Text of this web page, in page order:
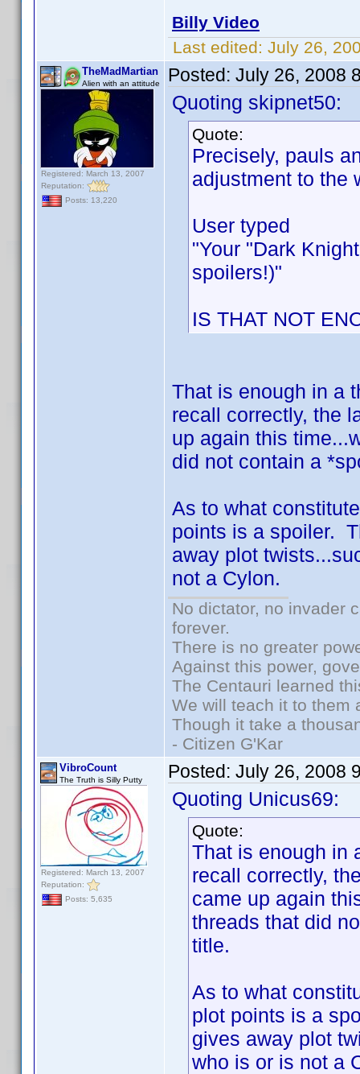
Billy Video
Last edited: July 26,
TheMadMartian
Alien with an attitude
Registered: March 13, 2007
Reputation:
Posts: 13,220
Posted: July 26, 2008
Quoting skipnet50:
Quote:
Precisely, pauls
adjustment to the
User typed
"Your "Dark
spoilers!)"
IS THAT NOT
That is enough in a
recall correctly, the
up again this
did not contain a
As to what
points is a spoiler.
away plot
not a Cylon.
No dictator, no invader
forever.
There is no greater
Against this power,
The Centauri learned
We will teach it to them
Though it take a
- Citizen G'Kar
VibroCount
The Truth is Silly Putty
Registered: March 13, 2007
Reputation:
Posts: 5,635
Posted: July 26, 2008
Quoting Unicus69:
Quote:
That is enough in
recall correctly,
came up again
threads that did
title.
As to what
plot points is a
gives away plot
who is or is not a